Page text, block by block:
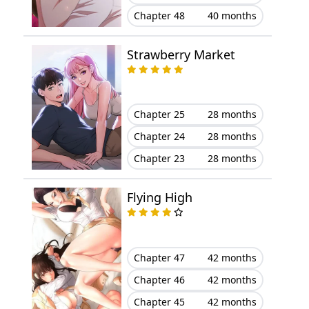
Chapter 30 May 14, 2026
Chapter 29
Chapter 28 May 14, 2026
Chapter 27 May 14, 2026
Chapter 26 May 14, 2026
Chapter 25
Chapter 24
Chapter 23 May 14, 2026
Chapter 48
40 months
Strawberry Market
Chapter 25
28 months
Chapter 24
28 months
Chapter 23
28 months
Flying High
Chapter 47
42 months
Chapter 46
42 months
Chapter 45
42 months